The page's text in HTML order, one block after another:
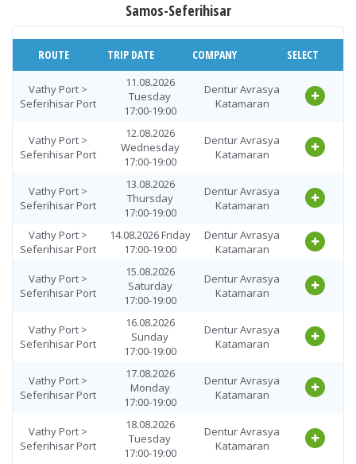
20.08.2026
Thursday
08:00-10:00
Dentur Avrasya
Seferihisar Port
21.08.2026 Friday
08:00-10:00
Dentur Avrasya
Seferihisar Port
22.08.2026
Saturday
08:00-10:00
Dentur Avrasya
Seferihisar Port
23.08.2026
Sunday
08:00-10:00
Dentur Avrasya
Seferihisar Port
24.08.2026
Monday
08:00-10:00
Dentur Avrasya
> Vathy Port
25.08.2026
Tuesday
08:00-10:00
Katamaran
> Vathy Port
26.08.2026
Wednesday
08:00-10:00
Katamaran
> Vathy Port
27.08.2026
Thursday
08:00-10:00
Katamaran
28.08.2026 Friday
08:00-10:00
Seferihisar Port
29.08.2026
Saturday
Dentur Avrasya
Samos-Seferihisar
ROUTE TRIP DATE COMPANY SELECT
Vathy Port >
Seferihisar Port
11.08.2026
Tuesday
17:00-19:00
Dentur Avrasya
Katamaran
Vathy Port >
Seferihisar Port
12.08.2026
Wednesday
17:00-19:00
Dentur Avrasya
Katamaran
Vathy Port >
Seferihisar Port
13.08.2026
Thursday
17:00-19:00
Dentur Avrasya
Katamaran
Vathy Port >
Seferihisar Port
14.08.2026 Friday
17:00-19:00
Dentur Avrasya
Katamaran
Vathy Port >
Seferihisar Port
15.08.2026
Saturday
17:00-19:00
Dentur Avrasya
Katamaran
Vathy Port >
Seferihisar Port
16.08.2026
Sunday
17:00-19:00
Dentur Avrasya
Katamaran
Vathy Port >
Seferihisar Port
17.08.2026
Monday
17:00-19:00
Dentur Avrasya
Katamaran
Vathy Port >
Seferihisar Port
18.08.2026
Tuesday
17:00-19:00
Dentur Avrasya
Katamaran